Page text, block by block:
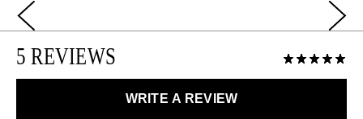
lovely little spring in your step.
LEARN MORE
Use JF Cream to nourish and condition and JF Polish
Special care:
extra care and attention. Please keep away from:
LEARN MORE
5 REVIEWS
WRITE A REVIEW